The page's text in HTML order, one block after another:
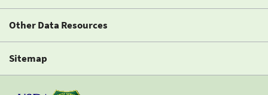
Other Data Resources
Sitemap